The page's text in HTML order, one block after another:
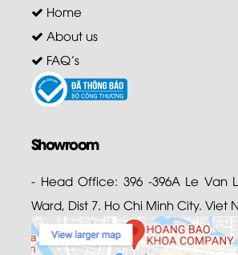
Home
About us
FAQ's
Showroom
- Head Office: 396 -396A Le Van
Ward, Dist 7. Ho Chi Minh City. Viet